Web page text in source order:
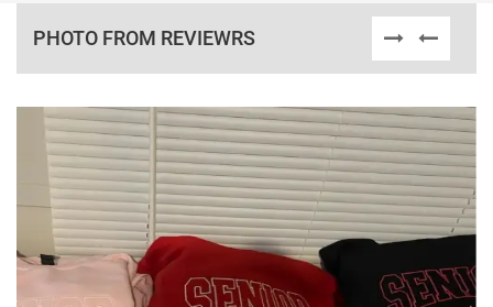
PHOTO FROM REVIEWRS